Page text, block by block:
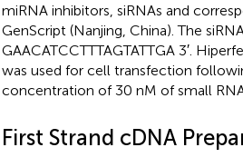
miRNA inhibitors, siRNAs and
GenScript (Nanjing, China). The
GAACATCCTTTAGTATTGA 3′.
was used for cell transfection
concentration of 30 nM of small
First Strand cDNA